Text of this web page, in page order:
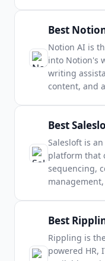
Best
Notion AI is
into Notion's
writing
content, and
Best
Salesloft is
platform that
sequencing,
Best
Rippling is
powered HR,